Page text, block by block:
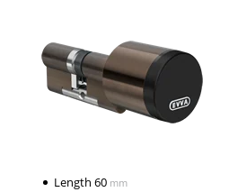
Length60 mm